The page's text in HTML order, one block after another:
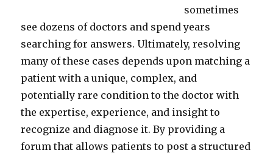
sometimes
see dozens of doctors and spend years
searching for answers. Ultimately, resolving
many of these cases depends upon matching a
patient with a unique, complex, and
potentially rare condition to the doctor with
the expertise, experience, and insight to
recognize and diagnose it. By providing a
forum that allows patients to post a structured